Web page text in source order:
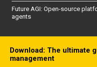
Future AGI: Open-source
agents
Download: The ultimate
management